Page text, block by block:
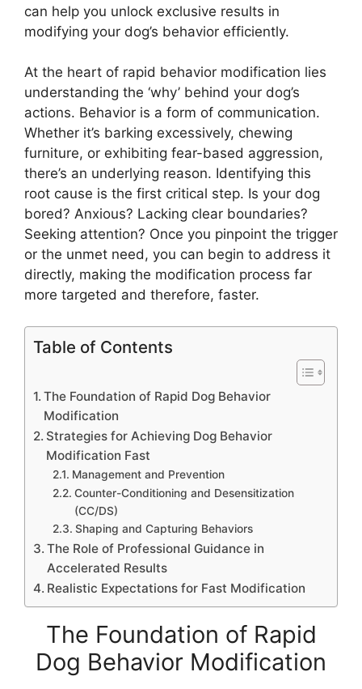
can help you unlock exclusive results in
modifying your dog’s behavior efficiently.
At the heart of rapid behavior modification lies
understanding the ‘why’ behind your dog’s
actions. Behavior is a form of communication.
Whether it’s barking excessively, chewing
furniture, or exhibiting fear-based aggression,
there’s an underlying reason. Identifying this
root cause is the first critical step. Is your dog
bored? Anxious? Lacking clear boundaries?
Seeking attention? Once you pinpoint the trigger
or the unmet need, you can begin to address it
directly, making the modification process far
more targeted and therefore, faster.
Table of Contents
The Foundation of Rapid Dog Behavior
Modification
Strategies for Achieving Dog Behavior
Modification Fast
Management and Prevention
Counter-Conditioning and Desensitization
(CC/DS)
Shaping and Capturing Behaviors
The Role of Professional Guidance in
Accelerated Results
Realistic Expectations for Fast Modification
The Foundation of Rapid
Dog Behavior Modification